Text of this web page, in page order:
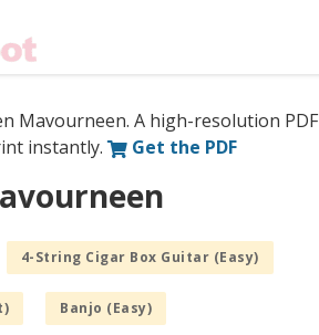
Mavourneen. A high-resolution PDF
instantly.
Get the PDF
4-String Cigar Box Guitar (Easy)
Banjo (Easy)